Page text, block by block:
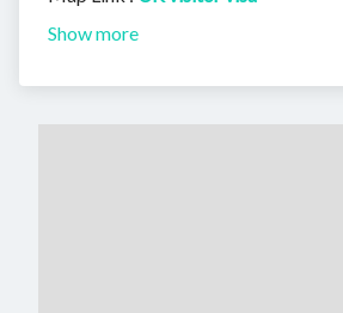
Show more